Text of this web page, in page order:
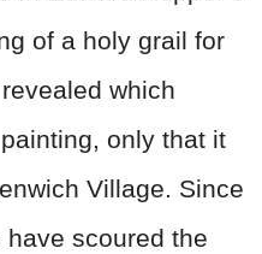
of a holy grail for
which
only that it
Village. Since
scoured the